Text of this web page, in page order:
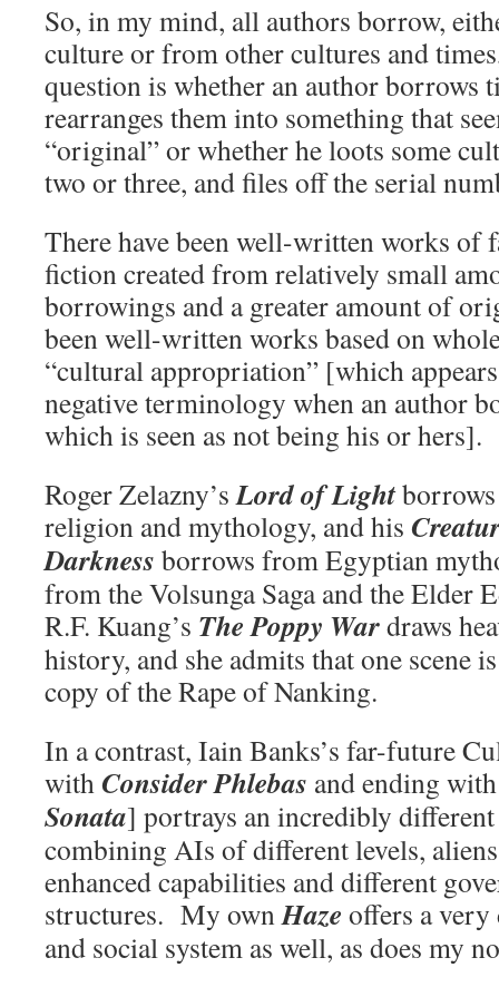
So, in my mind, all authors borrow,
culture or from other cultures and
question is whether an author borrows
rearranges them into something that
“original” or whether he loots some
two or three, and files off the serial
There have been well-written works of
fiction created from relatively small
borrowings and a greater amount of
been well-written works based on
“cultural appropriation” [which
negative terminology when an author
which is seen as not being his or hers].
Roger Zelazny’sLord of Light
religion and mythology, and his
Darkness borrows from Egyptian
from the Volsunga Saga and the Elder
R.F. Kuang’s The Poppy Wardraws
history, and she admits that one scene
copy of the Rape of Nanking.
In a contrast, Iain Banks’s far-future
withConsider Phlebas and ending
Sonata] portrays an incredibly
combining AIs of different levels,
enhanced capabilities and different
structures. My ownHaze offers a
and social system as well, as does my